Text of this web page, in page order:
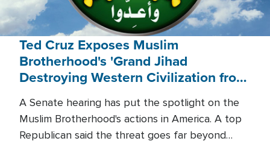
Ted Cruz Exposes Muslim
Brotherhood's 'Grand Jihad
Destroying Western Civilization from
A Senate hearing has put the spotlight on the
Muslim Brotherhood's actions in America. A top
Republican said the threat goes far beyond